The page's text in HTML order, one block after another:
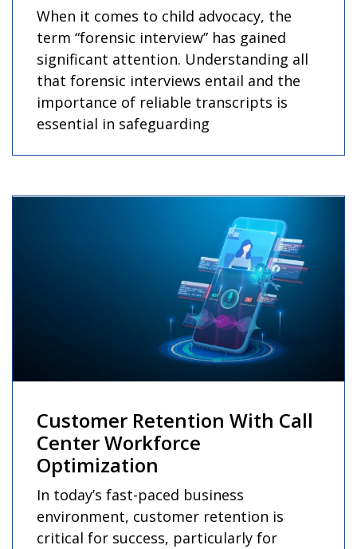
When it comes to child advocacy, the
term “forensic interview” has gained
significant attention. Understanding all
that forensic interviews entail and the
importance of reliable transcripts is
essential in safeguarding
Customer Retention With Call
Center Workforce
Optimization
In today’s fast-paced business
environment, customer retention is
critical for success, particularly for